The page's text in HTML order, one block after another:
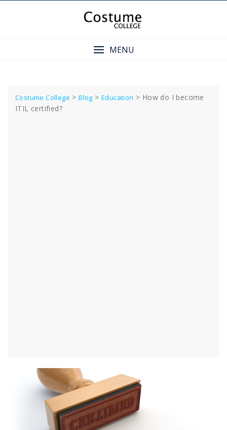
MENU
Costume College >Blog >Education > How do I become
ITIL certified?